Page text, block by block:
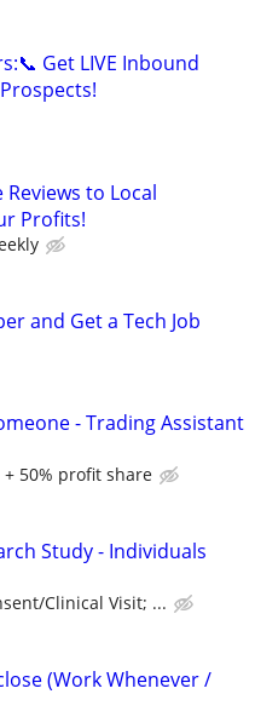
Get LIVE Inbound
Reviews to Local
Profits!
and Get a Tech Job
- Trading Assistant
50% profit share
Study - Individuals
Clinical Visit; ...
(Work Whenever /